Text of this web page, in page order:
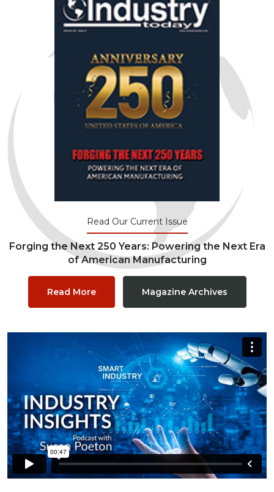
Read Our Current Issue
Forging the Next 250 Years: Powering the Next Era
of American Manufacturing
Read More Magazine Archives